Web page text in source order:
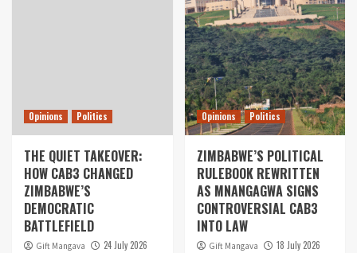
Opinions Politics
THE QUIET TAKEOVER:
HOW CAB3 CHANGED
ZIMBABWE’S
DEMOCRATIC
BATTLEFIELD
Gift Mangava 24 July 2026
Opinions Politics
ZIMBABWE’S POLITICAL
RULEBOOK REWRITTEN
AS MNANGAGWA SIGNS
CONTROVERSIAL CAB3
INTO LAW
Gift Mangava 18 July 2026